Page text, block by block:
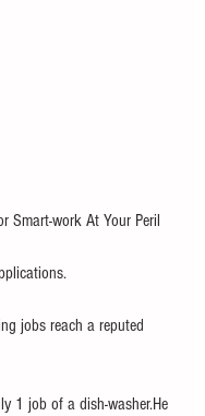
Smart-work At Your Peril
jobs reach a reputed
1 job of a dish-washer.He